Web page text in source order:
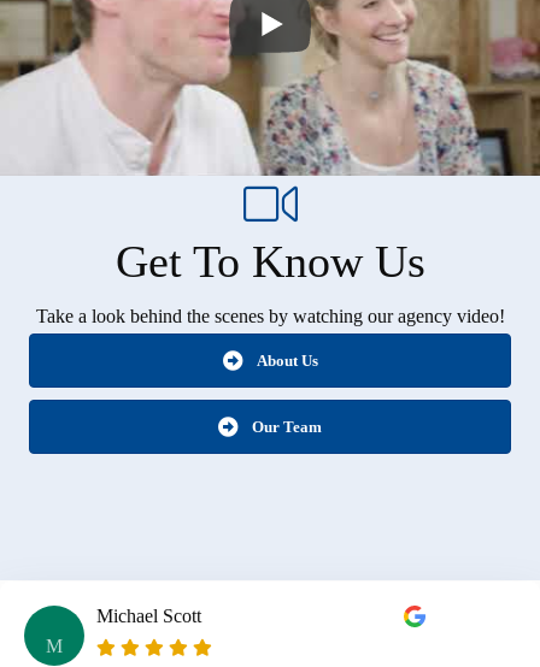
Get To Know Us
Take a look behind the scenes by watching our agency video!
About Us
Our Team
M
Michael Scott